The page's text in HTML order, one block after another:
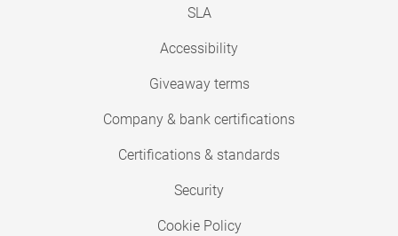
SLA
Accessibility
Giveaway terms
Company & bank certifications
Certifications & standards
Security
Cookie Policy